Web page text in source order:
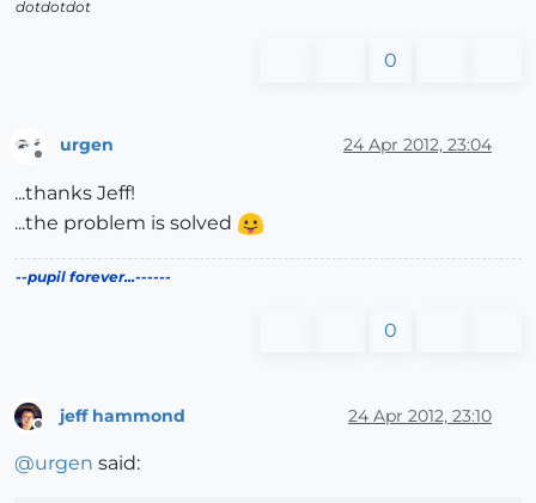
dotdotdot
0
urgen 24 Apr 2012, 23:04
...thanks Jeff!
...the problem is solved
--pupil forever...------
0
jeff hammond 24 Apr 2012, 23:10
@urgen said: